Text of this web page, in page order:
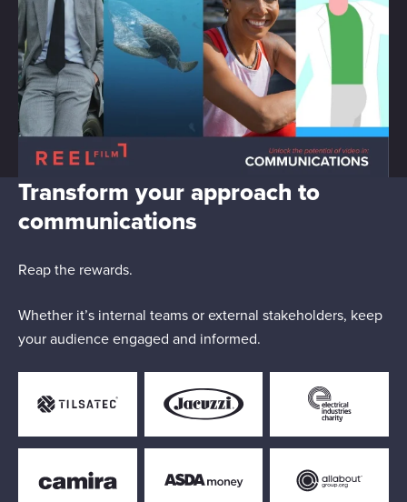
our 1022 partnersprocess your personal data,
e.g. your IP-number, using technology such as cookies to
serve personalized ads and content, ad and content
measurement, audience research and services
development. You have a choice in who uses your data
Transform your approach to
communications
Reap the rewards.
Whether it’s internal teams or external stakeholders, keep
your audience engaged and informed.